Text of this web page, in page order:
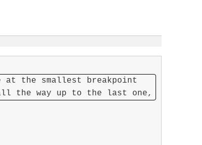
the smallest breakpoint
the way up to the last one,